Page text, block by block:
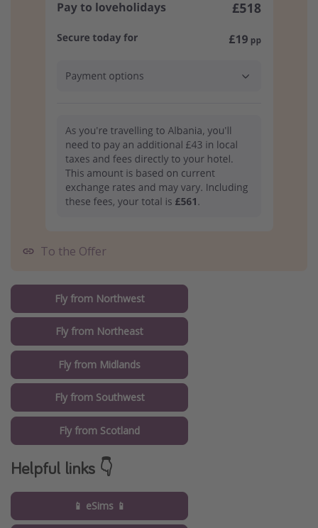
To the Offer
Fly from Northwest
Fly from Northeast
Fly from Midlands
Fly from Southwest
Fly from Scotland
Helpful links 👇
📱 eSims 📱